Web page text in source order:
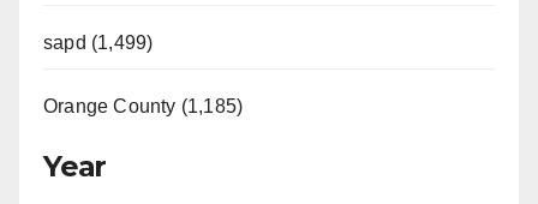
sapd (1,499)
Orange County (1,185)
Year